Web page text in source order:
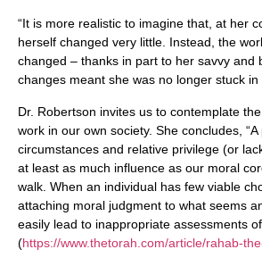
“It is more realistic to imagine that, at her
herself changed very little. Instead, the
changed – thanks in part to her savvy and
changes meant she was no longer stuck in
Dr. Robertson invites us to contemplate
work in our own society. She concludes, “A
circumstances and relative privilege (or
at least as much influence as our moral
walk. When an individual has few viable
attaching moral judgment to what seems
easily lead to inappropriate assessments
(https://www.thetorah.com/article/rahab-